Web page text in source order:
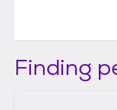
Finding